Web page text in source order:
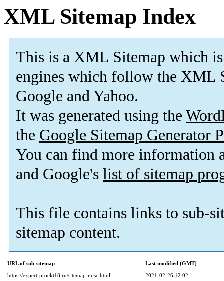
XML Sitemap Index
This is a XML Sitemap which is
engines which follow the XML
Google and Yahoo.
It was generated using the
the Google Sitemap Generator
You can find more information
and Google's list of sitemap
This file contains links to sub-
sitemap content.
URL of sub-sitemap
Last modified (GMT)
https://expert-proekt18.ru/sitemap-misc.html
2021-02-26 12:02